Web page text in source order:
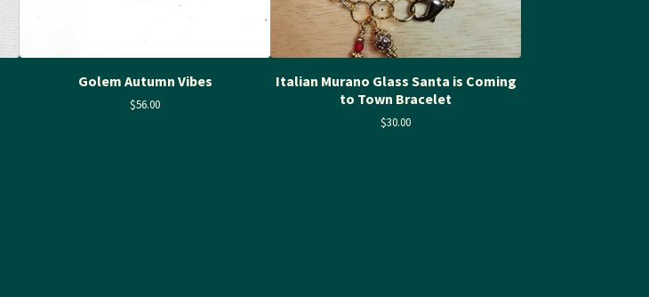
Golem Autumn Vibes
$56.00
Italian Murano Glass Santa is Coming
to Town Bracelet
$30.00